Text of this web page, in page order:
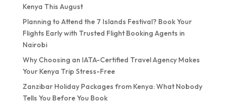
Kenya This August
Planning to Attend the 7 Islands Festival? Book Your
Flights Early with Trusted Flight Booking Agents in
Nairobi
Why Choosing an IATA-Certified Travel Agency Makes
Your Kenya Trip Stress-Free
Zanzibar Holiday Packages from Kenya: What Nobody
Tells You Before You Book